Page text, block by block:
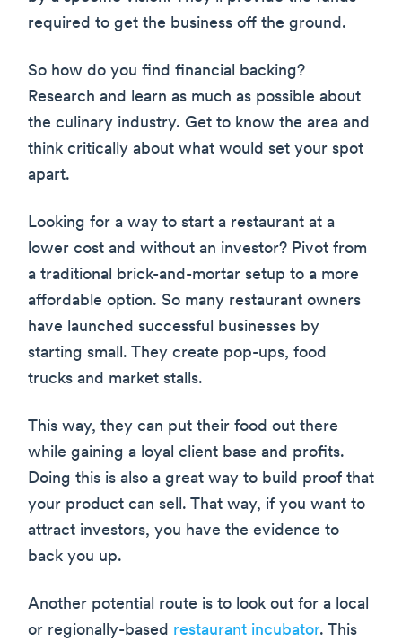
required to get the business off the ground.
So how do you find financial backing?
Research and learn as much as possible about
the culinary industry. Get to know the area and
think critically about what would set your spot
apart.
Looking for a way to start a restaurant at a
lower cost and without an investor? Pivot from
a traditional brick-and-mortar setup to a more
affordable option. So many restaurant owners
have launched successful businesses by
starting small. They create pop-ups, food
trucks and market stalls.
This way, they can put their food out there
while gaining a loyal client base and profits.
Doing this is also a great way to build proof that
your product can sell. That way, if you want to
attract investors, you have the evidence to
back you up.
Another potential route is to look out for a local
or regionally-based restaurant incubator. This